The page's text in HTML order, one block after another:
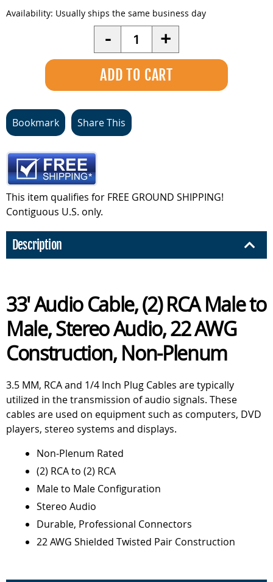
Availability: Usually ships the same business day
- Quantity +
Bookmark Share This
This item qualifies for FREE GROUND SHIPPING!
Contiguous U.S. only.
Description
33' Audio Cable, (2) RCA Male to
Male, Stereo Audio, 22 AWG
Construction, Non-Plenum
3.5 MM, RCA and 1/4 Inch Plug Cables are typically
utilized in the transmission of audio signals. These
cables are used on equipment such as computers, DVD
players, stereo systems and displays.
Non-Plenum Rated
(2) RCA to (2) RCA
Male to Male Configuration
Stereo Audio
Durable, Professional Connectors
22 AWG Shielded Twisted Pair Construction